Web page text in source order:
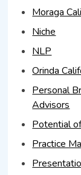
Moraga
Niche
NLP
Orinda
Personal
Advisors
Potential
Practice